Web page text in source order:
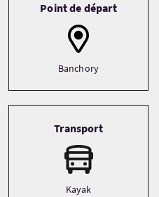
Point de départ
Banchory
Transport
Kayak